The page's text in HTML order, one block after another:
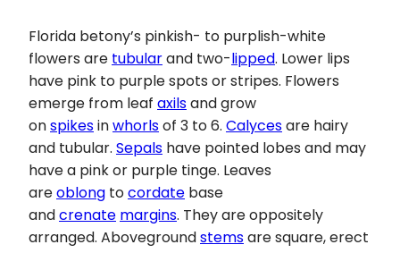
Florida betony’s pinkish- to purplish-white
flowers are tubularand two-lipped. Lower lips
have pink to purple spots or stripes. Flowers
emerge from leaf axilsand grow
onspikesinwhorlsof 3 to 6. Calycesare hairy
and tubular. Sepals have pointed lobes and may
have a pink or purple tinge. Leaves
areoblong tocordate base
andcrenate margins. They are oppositely
arranged. Abovegroundstemsare square, erect